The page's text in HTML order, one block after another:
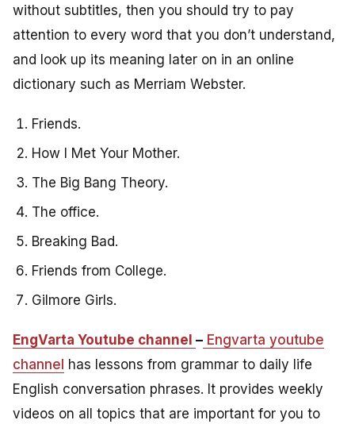
without subtitles, then you should try to pay
attention to every word that you don’t understand,
and look up its meaning later on in an online
dictionary such as Merriam Webster.
Friends.
How I Met Your Mother.
The Big Bang Theory.
The office.
Breaking Bad.
Friends from College.
Gilmore Girls.
EngVarta Youtube channel – Engvarta youtube
channel has lessons from grammar to daily life
English conversation phrases. It provides weekly
videos on all topics that are important for you to